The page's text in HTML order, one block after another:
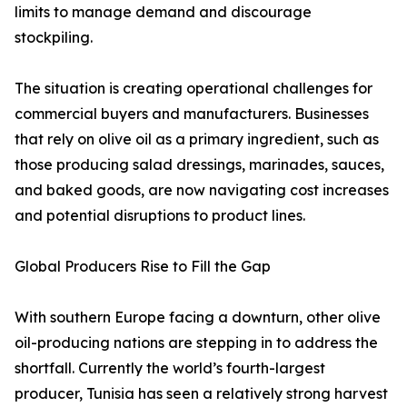
limits to manage demand and discourage
stockpiling.
The situation is creating operational challenges for
commercial buyers and manufacturers. Businesses
that rely on olive oil as a primary ingredient, such as
those producing salad dressings, marinades, sauces,
and baked goods, are now navigating cost increases
and potential disruptions to product lines.
Global Producers Rise to Fill the Gap
With southern Europe facing a downturn, other olive
oil-producing nations are stepping in to address the
shortfall. Currently the world’s fourth-largest
producer, Tunisia has seen a relatively strong harvest